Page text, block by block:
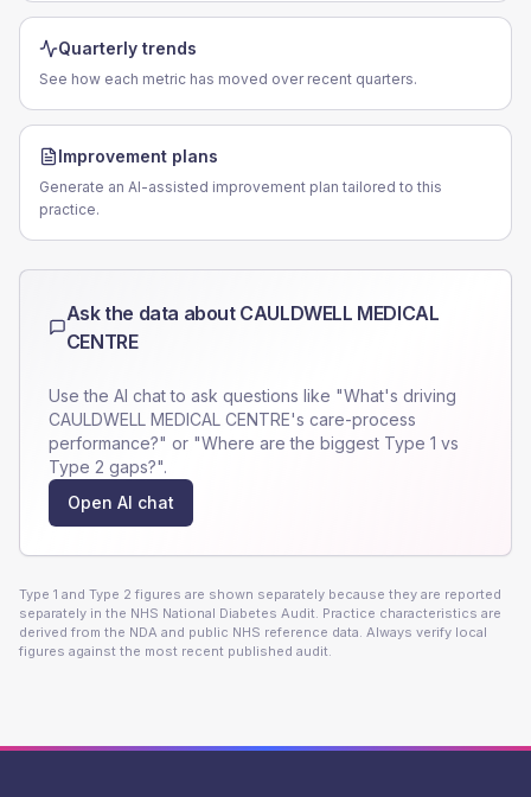
Quarterly trends
See how each metric has moved over recent quarters.
Improvement plans
Generate an AI-assisted improvement plan tailored to this
practice.
Ask the data about CAULDWELL MEDICAL
CENTRE
Use the AI chat to ask questions like "What's driving
CAULDWELL MEDICAL CENTRE's care-process
performance?" or "Where are the biggest Type 1 vs
Type 2 gaps?".
Open AI chat
Type 1 and Type 2 figures are shown separately because they are reported
separately in the NHS National Diabetes Audit. Practice characteristics are
derived from the NDA and public NHS reference data. Always verify local
figures against the most recent published audit.